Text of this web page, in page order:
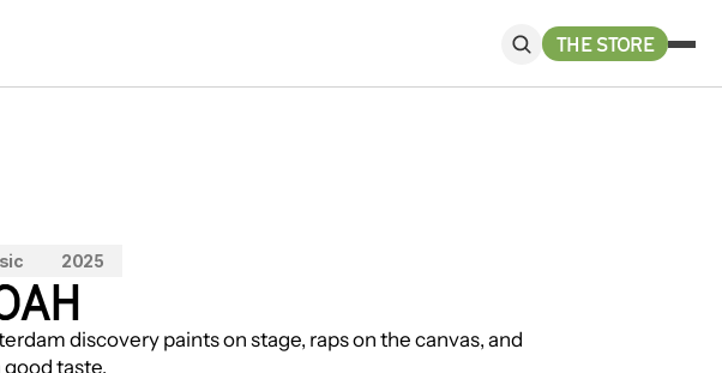
2025
discovery paints on stage, raps on the canvas, and
good taste.
THE STORE